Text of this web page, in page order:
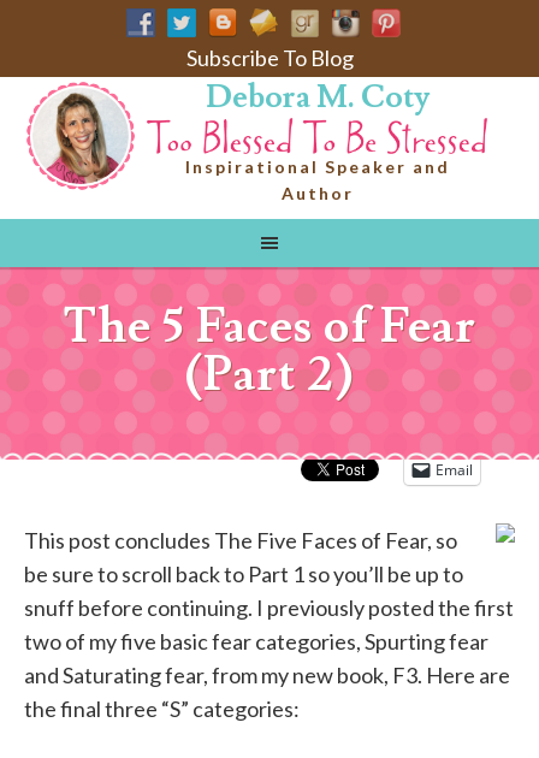
Subscribe To Blog
Debora M. Coty
Inspirational Speaker and
Author
The 5 Faces of Fear
(Part 2)
Email
This post concludes The Five Faces of Fear, so
be sure to scroll back to Part 1 so you’ll be up to
snuff before continuing. I previously posted the first
two of my five basic fear categories, Spurting fear
and Saturating fear, from my new book, F3. Here are
the final three “S” categories: